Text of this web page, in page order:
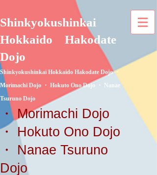
Shinkyokushinkai
Hokkaido
Hakodate
Dojo
Shinkyokushinkai Hokkaido Hakodate Dojo ・
Morimachi Dojo ・ Hokuto Ono Dojo ・ Nanae
Tsuruno Dojo
・ Morimachi Dojo
・ Hokuto Ono Dojo
・ Nanae Tsuruno
Dojo